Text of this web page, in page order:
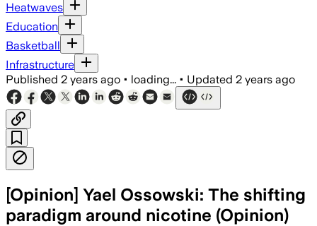
Heatwaves
Education
Basketball
Infrastructure
Published 2 years ago • loading... • Updated 2 years ago
[Opinion] Yael Ossowski: The shifting
paradigm around nicotine (Opinion)